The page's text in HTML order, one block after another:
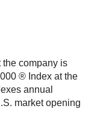
the company is
® Index at the
annual
market opening